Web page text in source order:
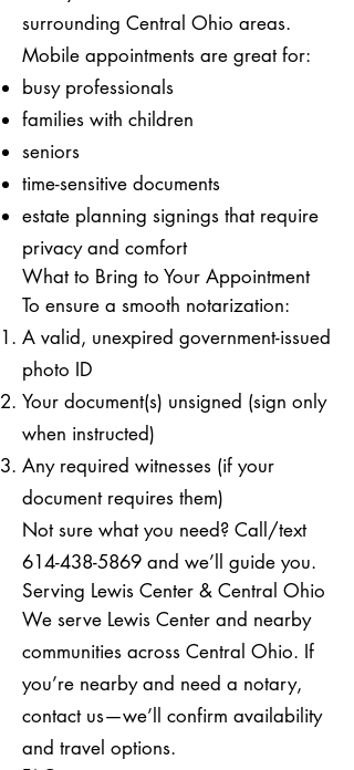
surrounding Central Ohio areas.
Mobile appointments are great for:
busy professionals
families with children
seniors
time-sensitive documents
estate planning signings that require
privacy and comfort
What to Bring to Your Appointment
To ensure a smooth notarization:
A valid, unexpired government-issued
photo ID
Your document(s) unsigned (sign only
when instructed)
Any required witnesses (if your
document requires them)
Not sure what you need? Call/text
614-438-5869 and we’ll guide you.
Serving Lewis Center & Central Ohio
We serve Lewis Center and nearby
communities across Central Ohio. If
you’re nearby and need a notary,
contact us—we’ll confirm availability
and travel options.